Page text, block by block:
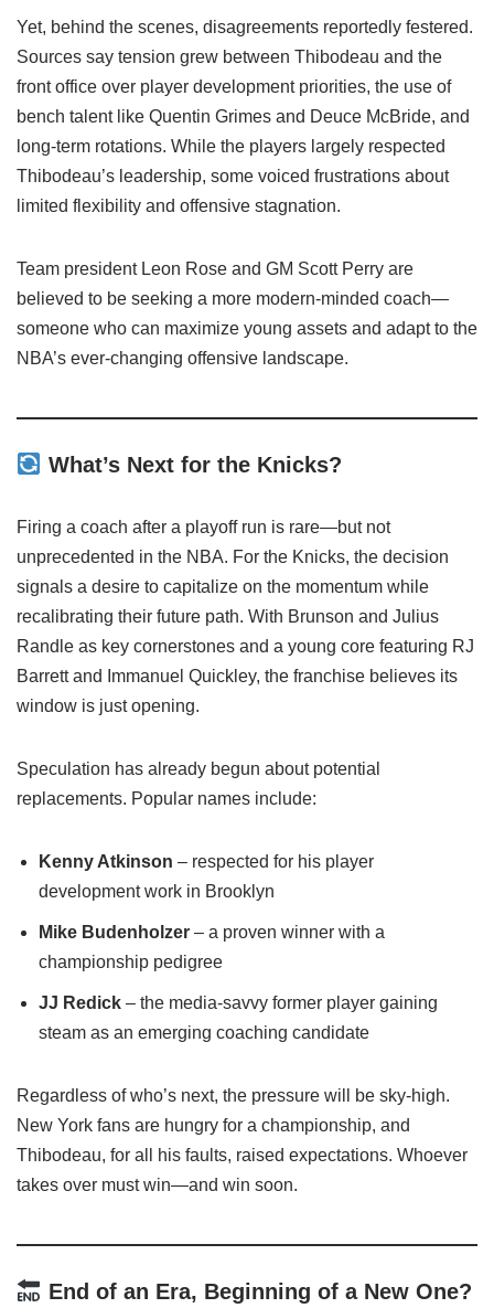
Yet, behind the scenes, disagreements reportedly festered.
Sources say tension grew between Thibodeau and the
front office over player development priorities, the use of
bench talent like Quentin Grimes and Deuce McBride, and
long-term rotations. While the players largely respected
Thibodeau’s leadership, some voiced frustrations about
limited flexibility and offensive stagnation.
Team president Leon Rose and GM Scott Perry are
believed to be seeking a more modern-minded coach—
someone who can maximize young assets and adapt to the
NBA’s ever-changing offensive landscape.
What’s Next for the Knicks?
Firing a coach after a playoff run is rare—but not
unprecedented in the NBA. For the Knicks, the decision
signals a desire to capitalize on the momentum while
recalibrating their future path. With Brunson and Julius
Randle as key cornerstones and a young core featuring RJ
Barrett and Immanuel Quickley, the franchise believes its
window is just opening.
Speculation has already begun about potential
replacements. Popular names include:
Kenny Atkinson – respected for his player
development work in Brooklyn
Mike Budenholzer – a proven winner with a
championship pedigree
JJ Redick – the media-savvy former player gaining
steam as an emerging coaching candidate
Regardless of who’s next, the pressure will be sky-high.
New York fans are hungry for a championship, and
Thibodeau, for all his faults, raised expectations. Whoever
takes over must win—and win soon.
End of an Era, Beginning of a New One?